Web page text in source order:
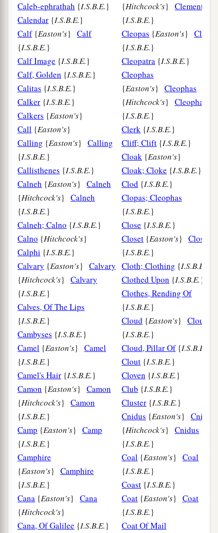
Caleb-ephrathah {I.S.B.E.}
Calendar {I.S.B.E.}
Calf{Easton's} Calf
{I.S.B.E.}
Calf Image {I.S.B.E.}
Calf, Golden {I.S.B.E.}
Calitas {I.S.B.E.}
Calker {I.S.B.E.}
Calkers {Easton's}
Call {Easton's}
Calling {Easton's} Calling
{I.S.B.E.}
Callisthenes {I.S.B.E.}
Calneh {Easton's} Calneh
{Hitchcock's} Calneh
{I.S.B.E.}
Calneh; Calno {I.S.B.E.}
Calno {Hitchcock's}
Calphi {I.S.B.E.}
Calvary {Easton's} Calvary
{Hitchcock's} Calvary
{I.S.B.E.}
Calves, Of The Lips
{I.S.B.E.}
Cambyses {I.S.B.E.}
Camel {Easton's} Camel
{I.S.B.E.}
Camel's Hair {I.S.B.E.}
Camon {Easton's} Camon
{Hitchcock's} Camon
{I.S.B.E.}
Camp {Easton's} Camp
{I.S.B.E.}
Camphire
{Easton's} Camphire
{I.S.B.E.}
Cana {Easton's} Cana
{Hitchcock's}
Cana, Of Galilee {I.S.B.E.}
{Hitchcock's} Clement
{I.S.B.E.}
Cleopas {Easton's}
{I.S.B.E.}
Cleopatra {I.S.B.E.}
Cleophas
{Easton's} Cleophas
{Hitchcock's} Cleophas
{I.S.B.E.}
Clerk {I.S.B.E.}
Cliff; Clift {I.S.B.E.}
Cloak {Easton's}
Cloak; Cloke {I.S.B.E.}
Clod {I.S.B.E.}
Clopas; Cleophas
{I.S.B.E.}
Close {I.S.B.E.}
Closet {Easton's} Closet
{I.S.B.E.}
Cloth; Clothing {I.S.B.E.
Clothed Upon {I.S.B.E.}
Clothes, Rending Of
{I.S.B.E.}
Cloud {Easton's} Cloud
{I.S.B.E.}
Cloud, Pillar Of{I.S.B.E.
Clout {I.S.B.E.}
Cloven {I.S.B.E.}
Club {I.S.B.E.}
Cluster {I.S.B.E.}
Cnidus {Easton's} Cnidus
{Hitchcock's} Cnidus
{I.S.B.E.}
Coal {Easton's} Coal
{I.S.B.E.}
Coast {I.S.B.E.}
Coat {Easton's} Coat
{I.S.B.E.}
Coat Of Mail